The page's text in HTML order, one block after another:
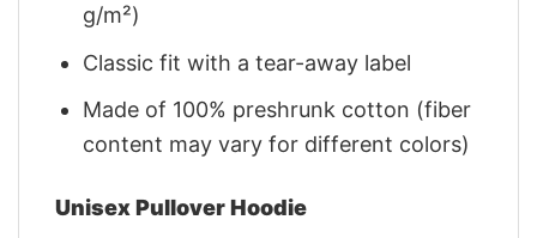
g/m²)
Classic fit with a tear-away label
Made of 100% preshrunk cotton (fiber
content may vary for different colors)
Unisex Pullover Hoodie